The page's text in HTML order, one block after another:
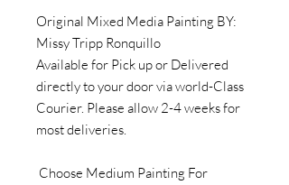
Original Mixed Media Painting BY:
Missy Tripp Ronquillo
Available for Pick up or Delivered
directly to your door via world-Class
Courier. Please allow 2-4 weeks for
most deliveries.
Choose Medium Painting For